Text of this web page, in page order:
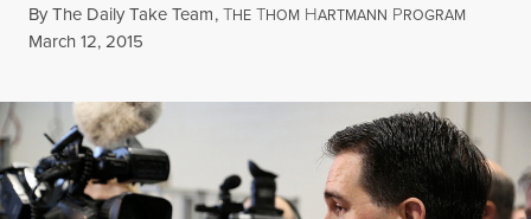
ByThe Daily Take Team,THE THOM HARTMANN PROGRAM
Published
March 12, 2015